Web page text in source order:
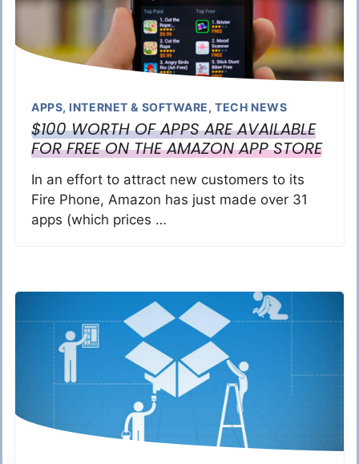
APPS, INTERNET & SOFTWARE,TECH NEWS
$100 WORTH OF APPS ARE AVAILABLE
FOR FREE ON THE AMAZON APP STORE
In an effort to attract new customers to its
Fire Phone, Amazon has just made over 31
apps (which prices …